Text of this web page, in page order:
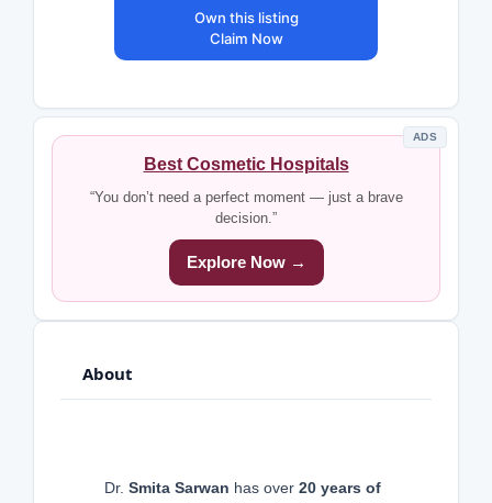
Own this listing
Claim Now
ADS
Best Cosmetic Hospitals
“You don’t need a perfect moment — just a brave
decision.”
Explore Now →
About
Dr. Smita Sarwan has over 20 years of